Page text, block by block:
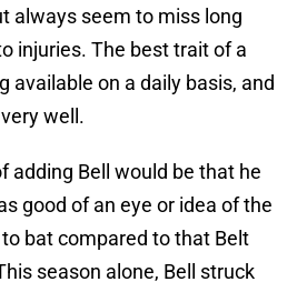
always seem to miss long
injuries. The best trait of a
available on a daily basis, and
well.
adding Bell would be that he
good of an eye or idea of the
bat compared to that Belt
season alone, Bell struck